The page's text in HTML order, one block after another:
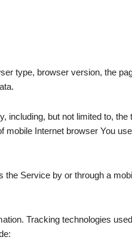
type, browser version, the
but not limited to, the
Internet browser You
Service by or through a
Tracking technologies